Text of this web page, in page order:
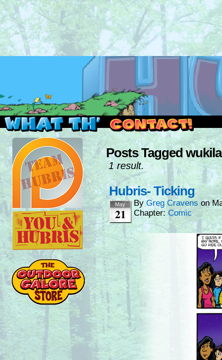
Read this, then go outside and play.
Posts Tagged
1 result.
Hubris- Ticking
May
21
ByGreg Cravens on
Chapter: Comic